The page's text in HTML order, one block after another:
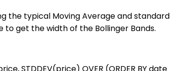
the typical Moving Average and standard
get the width of the Bollinger Bands.
STDDEV(price) OVER (ORDER BY date